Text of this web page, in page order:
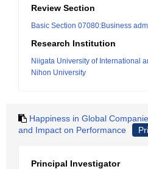
Review Section
Basic Section 07080:Business
Research Institution
Niigata University of International
Nihon University
Happiness in Global
and Impact on Performance
Principal Investigator